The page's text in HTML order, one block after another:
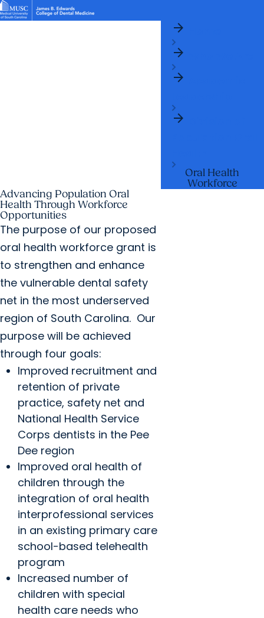
Student Life
Who We Are
Libraries
Student Portal
Researcharrow_forward
arrow_forward
arrow_forward
arrow_forward
Oral Health
Workforce
Advancing Population Oral
Health Through Workforce
Opportunities
The purpose of our proposed
oral health workforce grant is
to strengthen and enhance
the vulnerable dental safety
net in the most underserved
region of South Carolina. Our
purpose will be achieved
through four goals:
Improved recruitment and
retention of private
practice, safety net and
National Health Service
Corps dentists in the Pee
Dee region
Improved oral health of
children through the
integration of oral health
interprofessional services
in an existing primary care
school-based telehealth
program
Increased number of
children with special
health care needs who